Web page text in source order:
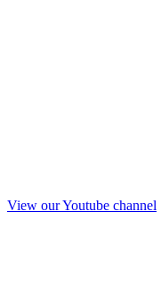
View our Youtube channel